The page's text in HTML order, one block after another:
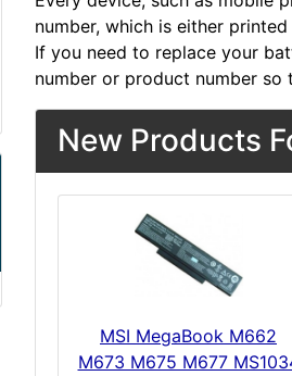
number, which is either
If you need to replace your
number or product number
New Products
MSI MegaBook M662
M673 M675 M677